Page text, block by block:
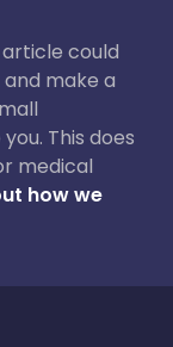
could
make a
This does
medical
how we